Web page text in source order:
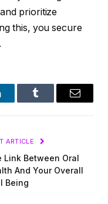
prioritize
this, you secure
Tumblr Email
ARTICLE
Link Between Oral
And Your Overall
Being